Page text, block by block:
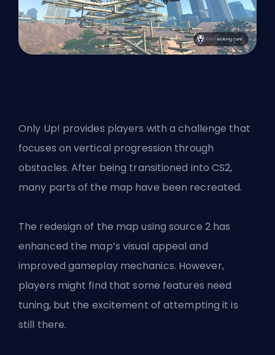
Only Up! provides players with a challenge that
focuses on vertical progression through
obstacles. After being transitioned into CS2,
many parts of the map have been recreated.
The redesign of the map using source 2 has
enhanced the map’s visual appeal and
improved gameplay mechanics. However,
players might find that some features need
tuning, but the excitement of attempting it is
still there.